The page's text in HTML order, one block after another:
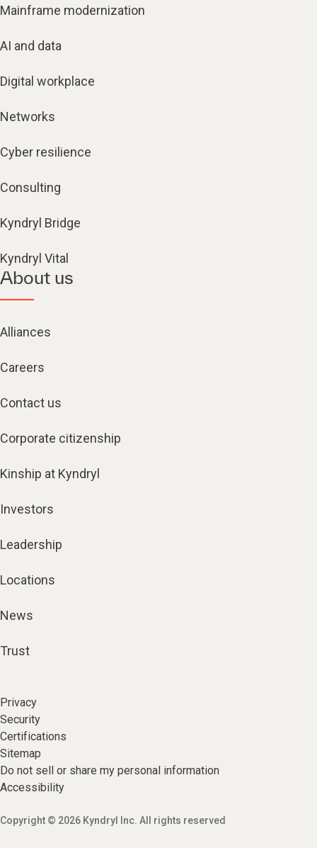
Mainframe modernization
AI and data
Digital workplace
Networks
Cyber resilience
Consulting
Kyndryl Bridge
Kyndryl Vital
About us
Alliances
Careers
Contact us
Corporate citizenship
Kinship at Kyndryl
Investors
Leadership
Locations
News
Trust
Privacy
Security
Certifications
Sitemap
Do not sell or share my personal information
Accessibility
Copyright © 2026 Kyndryl Inc. All rights reserved